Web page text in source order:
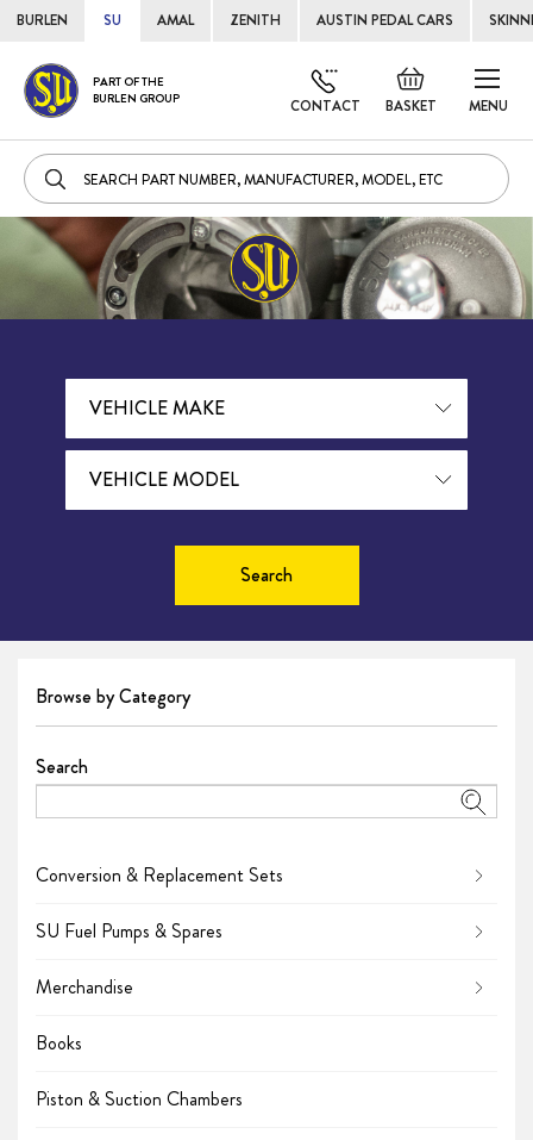
BURLEN SU AMAL ZENITH AUSTIN PEDAL CARS
MENU
PART OF THE
BURLEN GROUP
BASKET
Default
welcome
CONTACT
Skip
to
Search
Browse by Category
Search
Conversion & Replacement Sets
SU Fuel Pumps & Spares
Merchandise
Books
Piston & Suction Chambers